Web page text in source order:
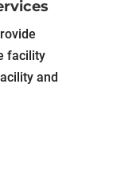
facility
and